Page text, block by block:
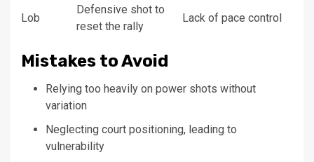
Lob
Defensive shot to
reset the rally
Lack of pace control
Mistakes to Avoid
Relying too heavily on power shots without
variation
Neglecting court positioning, leading to
vulnerability